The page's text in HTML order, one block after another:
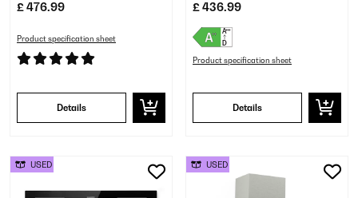
£ 476.99
Product specification sheet
Details
£ 436.99
Product specification sheet
Details
USED USED